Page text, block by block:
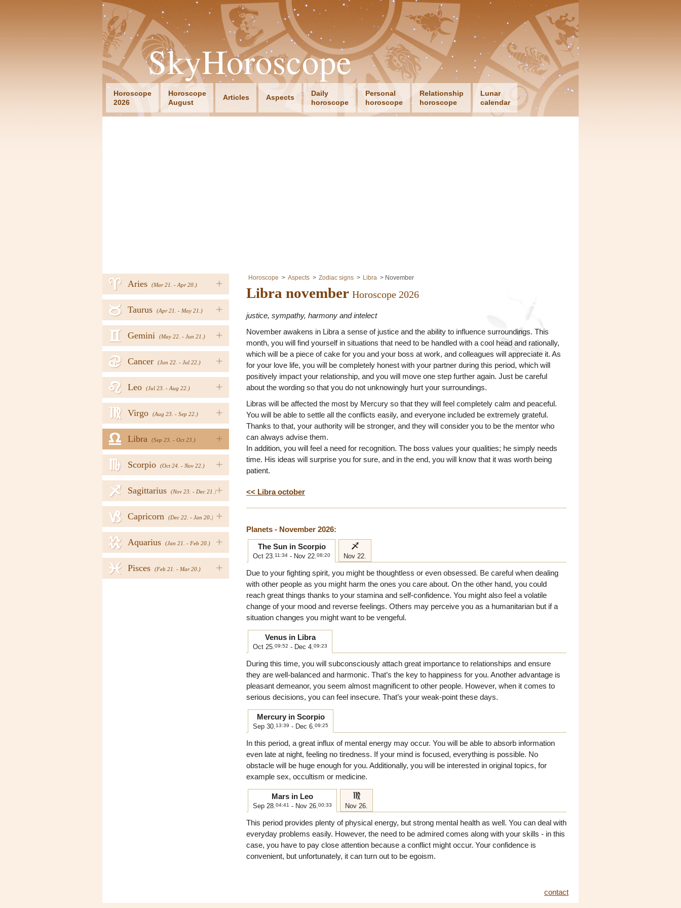
SkyHoroscope
Horoscope
2026
Horoscope
August
Articles Aspects
Daily
horoscope
Personal
horoscope
Relationship
horoscope
Lunar
calendar
+
Aries (Mar 21. - Apr 20.)
a
+
Taurus (Apr 21. - May 21.)
b
+
Gemini (May 22. - Jun 21.)
c
+
Cancer (Jun 22. - Jul 22.)
d
+
Leo (Jul 23. - Aug 22.)
e
+
Virgo (Aug 23. - Sep 22.)
f
+
Libra (Sep 23. - Oct 23.)
g
+
Scorpio (Oct 24. - Nov 22.)
h
+
Sagittarius (Nov 23. - Dec 21.)
i
+
Capricorn (Dec 22. - Jan 20.)
j
+
Aquarius (Jan 21. - Feb 20.)
k
+
Pisces (Feb 21. - Mar 20.)
l
Horoscope Aspects Zodiac signs Libra November
Libra november Horoscope 2026
justice, sympathy, harmony and intelect
November awakens in Libra a sense of justice and the ability to influence surroundings. This
month, you will find yourself in situations that need to be handled with a cool head and rationally,
which will be a piece of cake for you and your boss at work, and colleagues will appreciate it. As
for your love life, you will be completely honest with your partner during this period, which will
positively impact your relationship, and you will move one step further again. Just be careful
about the wording so that you do not unknowingly hurt your surroundings.
Libras will be affected the most by Mercury so that they will feel completely calm and peaceful.
You will be able to settle all the conflicts easily, and everyone included be extremely grateful.
Thanks to that, your authority will be stronger, and they will consider you to be the mentor who
can always advise them.
In addition, you will feel a need for recognition. The boss values ​​your qualities; he simply needs
time. His ideas will surprise you for sure, and in the end, you will know that it was worth being
patient.
<< Libra october
Planets - November 2026:
The Sun in Scorpio
Oct 23. 11:34 - Nov 22. 08:20
i
Nov 22.
Due to your fighting spirit, you might be thoughtless or even obsessed. Be careful when dealing
with other people as you might harm the ones you care about. On the other hand, you could
reach great things thanks to your stamina and self-confidence. You might also feel a volatile
change of your mood and reverse feelings. Others may perceive you as a humanitarian but if a
situation changes you might want to be vengeful.
Venus in Libra
Oct 25. 09:52 - Dec 4. 09:23
During this time, you will subconsciously attach great importance to relationships and ensure
they are well-balanced and harmonic. That’s the key to happiness for you. Another advantage is
pleasant demeanor, you seem almost magnificent to other people. However, when it comes to
serious decisions, you can feel insecure. That’s your weak-point these days.
Mercury in Scorpio
Sep 30. 13:39 - Dec 6. 09:25
In this period, a great influx of mental energy may occur. You will be able to absorb information
even late at night, feeling no tiredness. If your mind is focused, everything is possible. No
obstacle will be huge enough for you. Additionally, you will be interested in original topics, for
example sex, occultism or medicine.
Mars in Leo
Sep 28. 04:41 - Nov 26. 00:33
f
Nov 26.
This period provides plenty of physical energy, but strong mental health as well. You can deal with
everyday problems easily. However, the need to be admired comes along with your skills - in this
case, you have to pay close attention because a conflict might occur. Your confidence is
convenient, but unfortunately, it can turn out to be egoism.
contact